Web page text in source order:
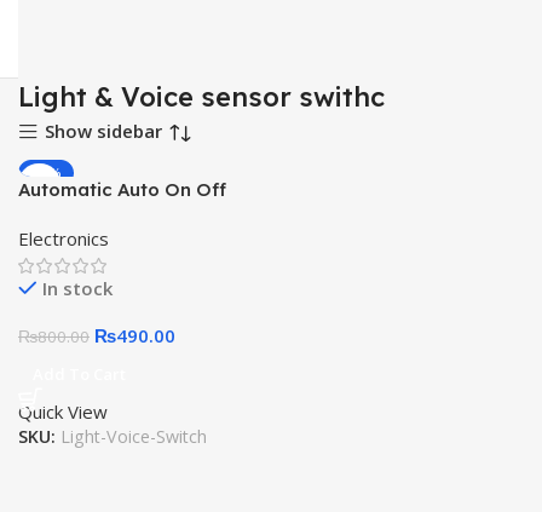
Light & Voice sensor swithc
Show sidebar
-39%
HOT
Automatic Auto On Off
Intelligent Sensor Switch
220V Photoswitch
Photoelectric Light Switch
Light
Electronics
In stock
₨800.00 ₨490.00
Quick View
SKU: Light-Voice-Switch